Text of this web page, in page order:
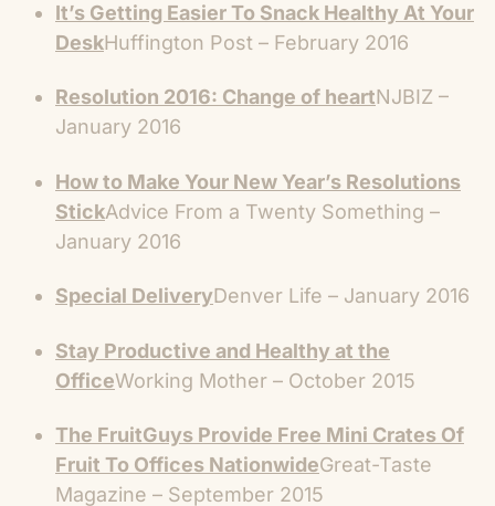
It’s Getting Easier To Snack Healthy At Your
DeskHuffington Post – February 2016
Resolution 2016: Change of heartNJBIZ –
January 2016
How to Make Your New Year’s Resolutions
StickAdvice From a Twenty Something –
January 2016
Special DeliveryDenver Life – January 2016
Stay Productive and Healthy at the
OfficeWorking Mother – October 2015
The FruitGuys Provide Free Mini Crates Of
Fruit To Offices NationwideGreat-Taste
Magazine – September 2015